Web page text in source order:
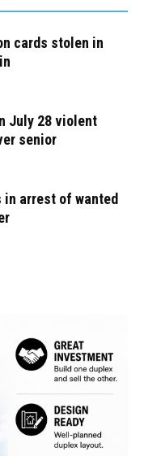
cards stolen in
July 28 violent
senior
arrest of wanted